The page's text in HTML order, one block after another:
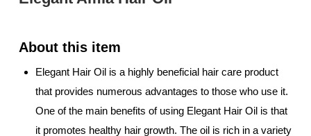
Elegant Hair Oil is a highly beneficial hair care product
that provides numerous advantages to those who use it.
One of the main benefits of using Elegant Hair Oil is that
it promotes healthy hair growth. The oil is rich in a variety